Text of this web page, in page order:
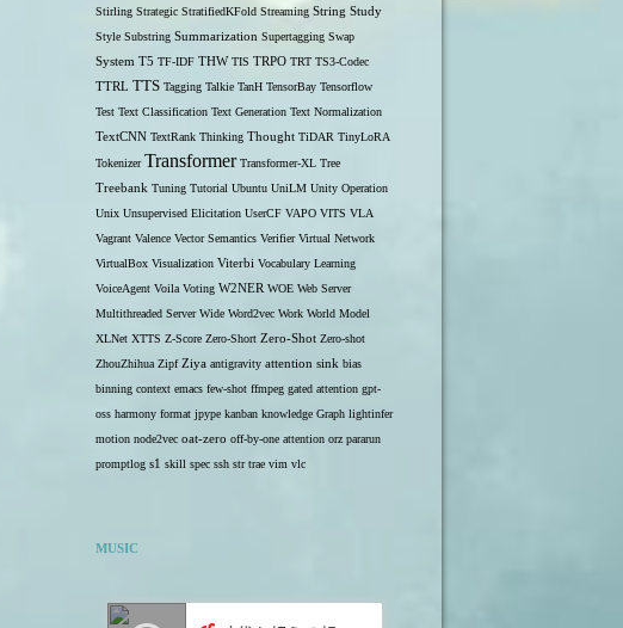
Stirling Strategic StratifiedKFold Streaming String Study
Style Substring Summarization Supertagging Swap
System T5 TF-IDF THW TIS TRPO TRT TS3-Codec
TTRL TTS Tagging Talkie TanH TensorBay Tensorflow
Test Text Classification Text Generation Text Normalization
TextCNN TextRank Thinking Thought TiDAR TinyLoRA
Tokenizer Transformer Transformer-XL Tree
Treebank Tuning Tutorial Ubuntu UniLM Unity Operation
Unix Unsupervised Elicitation UserCF VAPO VITS VLA
Vagrant Valence Vector Semantics Verifier Virtual Network
VirtualBox Visualization Viterbi Vocabulary Learning
VoiceAgent Voila Voting W2NER WOE Web Server
Multithreaded Server Wide Word2vec Work World Model
XLNet XTTS Z-Score Zero-Short Zero-Shot Zero-shot
ZhouZhihua Zipf Ziya antigravity attention sink bias
binning context emacs few-shot ffmpeg gated attention gpt-
oss harmony format jpype kanban knowledge Graph lightinfer
motion node2vec oat-zero off-by-one attention orz pararun
promptlog s1 skill spec ssh str trae vim vlc
MUSIC